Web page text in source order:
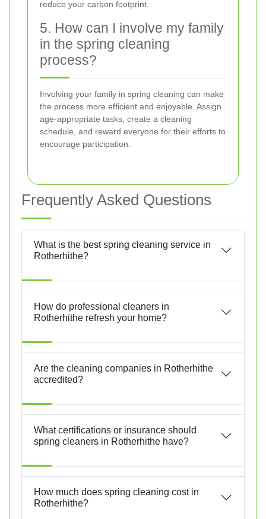
reduce your carbon footprint.
5. How can I involve my family
in the spring cleaning
process?
Involving your family in spring cleaning can make
the process more efficient and enjoyable. Assign
age-appropriate tasks, create a cleaning
schedule, and reward everyone for their efforts to
encourage participation.
Frequently Asked Questions
What is the best spring cleaning service in
Rotherhithe?
How do professional cleaners in
Rotherhithe refresh your home?
Are the cleaning companies in Rotherhithe
accredited?
What certifications or insurance should
spring cleaners in Rotherhithe have?
How much does spring cleaning cost in
Rotherhithe?